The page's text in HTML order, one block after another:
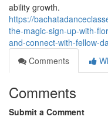
ability growth.
https://
the-magic-sign-up-with-
and-connect-with-fellow-
Comments
Comments
Submit a Comment